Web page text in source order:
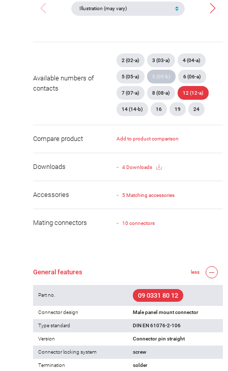
Available numbers of
contacts
2 (02-a) 3 (03-a) 4 (04-a)
5 (05-a) 5 (05-b) 6 (06-a)
7 (07-a) 8 (08-a) 12 (12-a)
14 (14-b) 16 19 24
Compare product Add to product comparison
Downloads 4 Downloads
Accessories 5 Matching accessories
Mating connectors 10 connectors
General features less
Part no. 09 0331 80 12
Connector design Male panel mount connector
Type standard DIN EN 61076-2-106
Version Connector pin straight
Connector locking system screw
Termination solder